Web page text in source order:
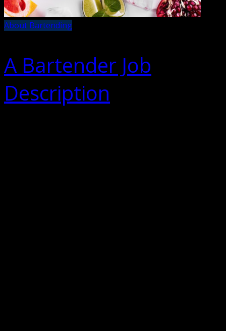
About Bartending
A Bartender Job
Description